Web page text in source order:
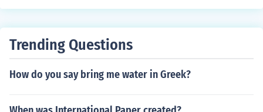
und, talk to someone, go back to your homework after a
u can't work straight until midnight. It is impossible.
Trending Questions
How do you say bring me water in Greek?